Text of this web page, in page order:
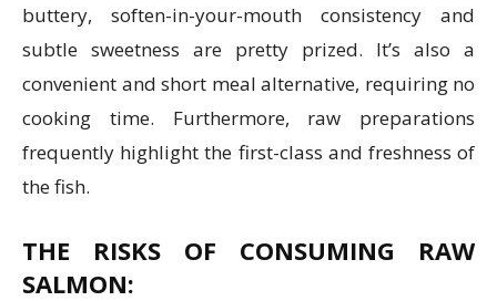
buttery, soften-in-your-mouth consistency and
subtle sweetness are pretty prized. It’s also a
convenient and short meal alternative, requiring no
cooking time. Furthermore, raw preparations
frequently highlight the first-class and freshness of
the fish.
THE RISKS OF CONSUMING RAW
SALMON: